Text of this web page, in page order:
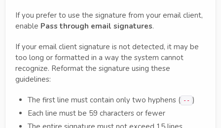
If you prefer to use the signature from your email client,
enable Pass through email signatures.
If your email client signature is not detected, it may be
too long or formatted in a way the system cannot
recognize. Reformat the signature using these
guidelines:
The first line must contain only two hyphens ( -- )
Each line must be 59 characters or fewer